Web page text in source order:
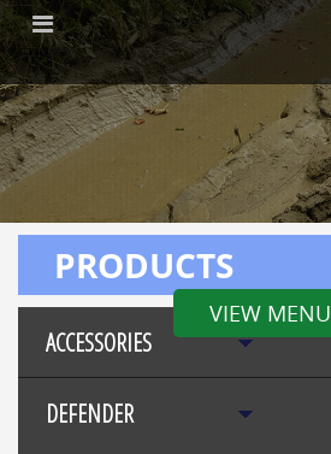
VIEW MENU
PRODUCTS
ACCESSORIES
DEFENDER